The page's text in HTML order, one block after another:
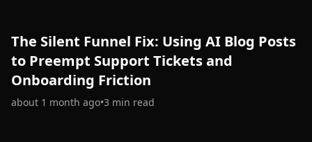
The Silent Funnel Fix: Using AI Blog Posts
to Preempt Support Tickets and
Onboarding Friction
about 1 month ago•3 min read